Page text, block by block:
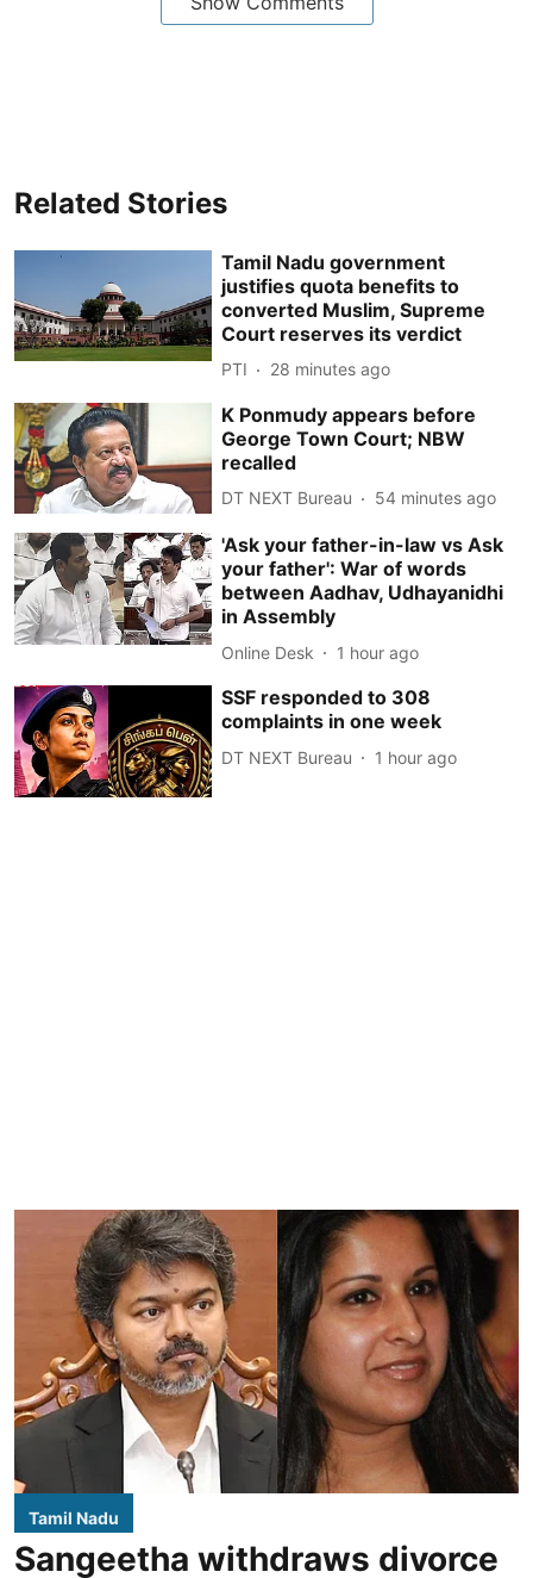
Related Stories
Tamil Nadu government
justifies quota benefits to
converted Muslim, Supreme
Court reserves its verdict
PTI 28 minutes ago
K Ponmudy appears before
George Town Court; NBW
recalled
DT NEXT Bureau 54 minutes ago
'Ask your father-in-law vs Ask
your father': War of words
between Aadhav, Udhayanidhi
in Assembly
Online Desk 1 hour ago
SSF responded to 308
complaints in one week
DT NEXT Bureau 1 hour ago
Tamil Nadu
Sangeetha withdraws divorce